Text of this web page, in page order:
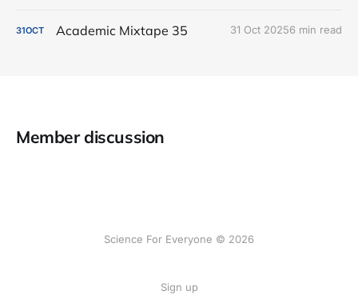
31OCT Academic Mixtape 35 31 Oct 20256 min read
Member discussion
Science For Everyone © 2026
Sign up